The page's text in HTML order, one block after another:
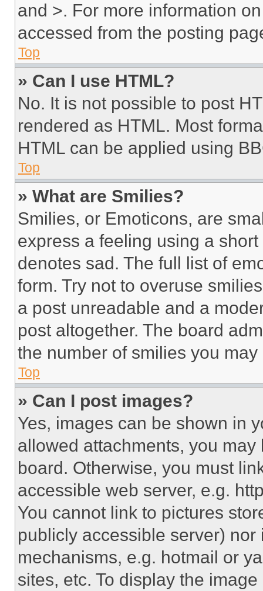
and >. For more information
accessed from the posting
Top
» Can I use HTML?
No. It is not possible to post
rendered as HTML. Most
HTML can be applied using
Top
» What are Smilies?
Smilies, or Emoticons, are
express a feeling using a
denotes sad. The full list of
form. Try not to overuse
a post unreadable and a
post altogether. The board
the number of smilies you
Top
» Can I post images?
Yes, images can be shown in
allowed attachments, you
board. Otherwise, you must
accessible web server, e.g.
You cannot link to pictures
publicly accessible server)
mechanisms, e.g. hotmail or
sites, etc. To display the